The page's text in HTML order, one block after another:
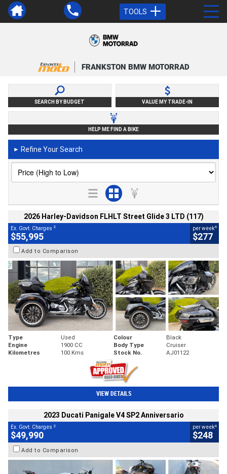
TOOLS
FRANKSTON BMW MOTORRAD
SEARCH BY BUDGET VALUE MY TRADE-IN
HELP ME FIND A BIKE
► Refine Your Search
2026 Harley-Davidson FLHLT Street Glide 3 LTD (117)
Ex. Govt. Charges 2
$55,995
per week4
$277
Add to Comparison
Type Used Colour
Black
Engine
1900 CC Body Type
Cruiser
Kilometres
100 Kms Stock No. AJ01122
VIEW DETAILS
2023 Ducati Panigale V4 SP2 Anniversario
Ex. Govt. Charges 2
$49,990
per week4
$248
Add to Comparison